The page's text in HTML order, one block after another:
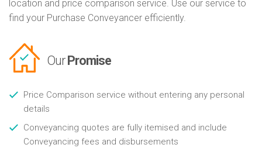
location and price comparison service. Use our service to
find your Purchase Conveyancer efficiently.
Our Promise
Price Comparison service without entering any personal
details
Conveyancing quotes are fully itemised and include
Conveyancing fees and disbursements